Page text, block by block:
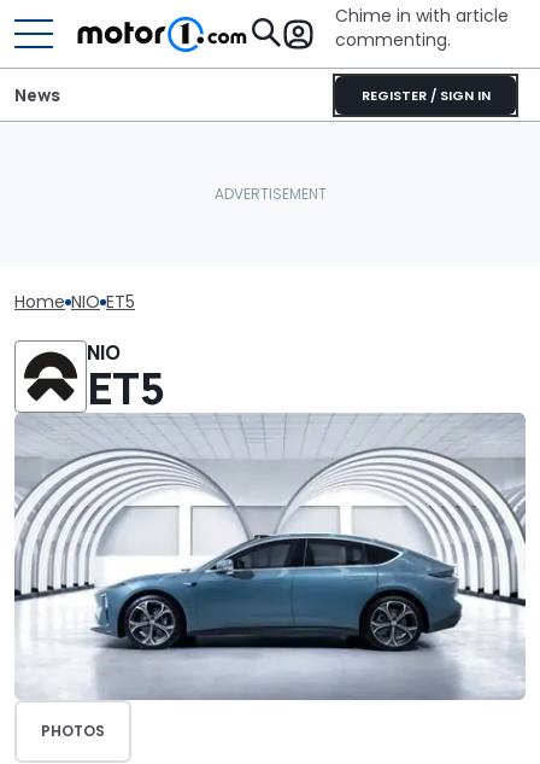
Chime in with article
commenting.
REGISTER / SIGN IN
News
Home NIO ET5
NIO
ET5
PHOTOS